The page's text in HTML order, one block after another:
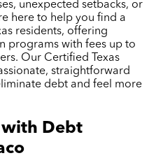
unexpected setbacks, or
here to help you find a
residents, offering
programs with fees up to
Our Certified Texas
straightforward
debt and feel more
with Debt